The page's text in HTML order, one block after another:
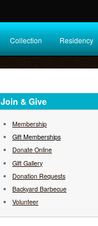
Collection Residency
Join & Give
Membership
Gift Memberships
Donate Online
Gift Gallery
Donation Requests
Backyard Barbecue
Volunteer